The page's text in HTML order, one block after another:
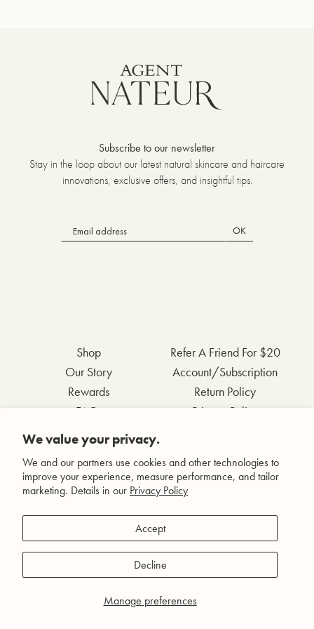
We value your privacy.
We and our partners use cookies and other technologies to
improve your experience, measure performance, and tailor
marketing. Details in our Privacy Policy
Manage preferences
Accept
Decline
Subscribe to our newsletter
Stay in the loop about our latest natural skincare and haircare
innovations, exclusive offers, and insightful tips.
OK
Shop
Our Story
Rewards
FAQs
Contact Us
Wholesale Inquiries
Refer A Friend For $20
Account/Subscription
Return Policy
Privacy Policy
Facebook
Instagram
Pinterest
YouTube